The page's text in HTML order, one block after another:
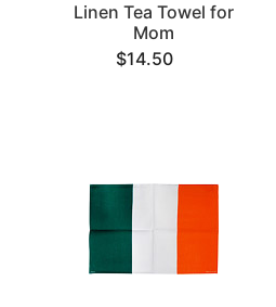
Linen Tea Towel for
Mom
$14.50